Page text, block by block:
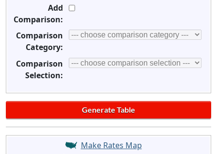
Add
Comparison:
Comparison
Category:
Comparison
Selection:
Make Rates Map